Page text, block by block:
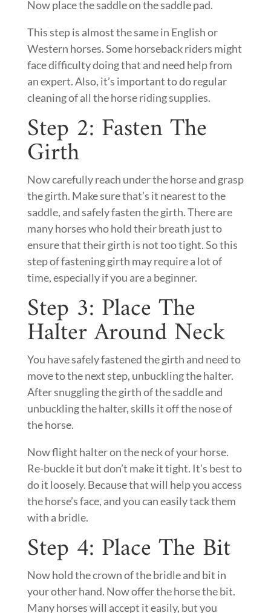
Now place the saddle on the saddle pad.
This step is almost the same in English or
Western horses. Some horseback riders might
face difficulty doing that and need help from
an expert. Also, it’s important to do regular
cleaning of all the horse riding supplies.
Step 2: Fasten The
Girth
Now carefully reach under the horse and grasp
the girth. Make sure that’s it nearest to the
saddle, and safely fasten the girth. There are
many horses who hold their breath just to
ensure that their girth is not too tight. So this
step of fastening girth may require a lot of
time, especially if you are a beginner.
Step 3: Place The
Halter Around Neck
You have safely fastened the girth and need to
move to the next step, unbuckling the halter.
After snuggling the girth of the saddle and
unbuckling the halter, skills it off the nose of
the horse.
Now flight halter on the neck of your horse.
Re-buckle it but don’t make it tight. It’s best to
do it loosely. Because that will help you access
the horse’s face, and you can easily tack them
with a bridle.
Step 4: Place The Bit
Now hold the crown of the bridle and bit in
your other hand. Now offer the horse the bit.
Many horses will accept it easily, but you